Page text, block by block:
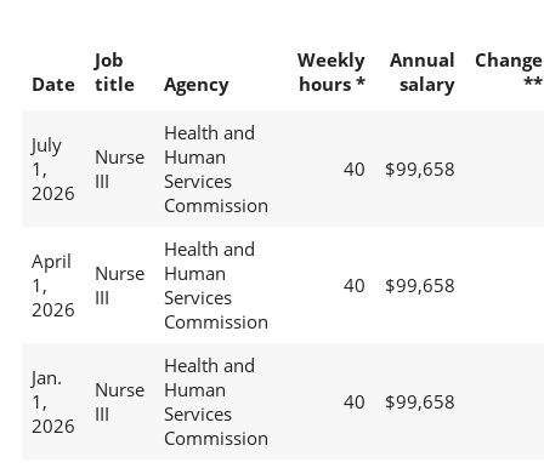
Date
Job
title
Agency
Weekly
hours *
Annual
salary
Change
**
July
1,
2026
Nurse
III
Health and
Human
Services
Commission
40 $99,658
April
1,
2026
Nurse
III
Health and
Human
Services
Commission
40 $99,658
Jan.
1,
2026
Nurse
III
Health and
Human
Services
Commission
40 $99,658